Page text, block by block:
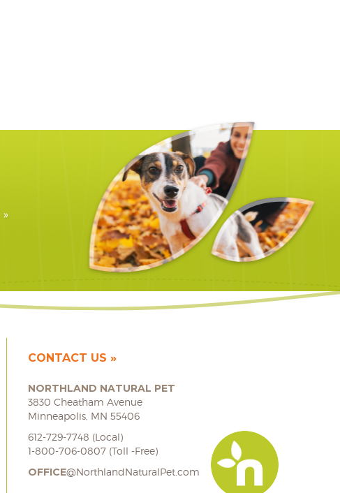
CONTACT US
NORTHLAND NATURAL PET
3830 Cheatham Avenue
Minneapolis, MN 55406
612-729-7748 (Local)
1-800-706-0807 (Toll -Free)
OFFICE@NorthlandNaturalPet.com